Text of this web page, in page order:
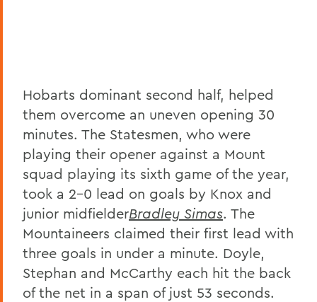
Hobarts dominant second half, helped
them overcome an uneven opening 30
minutes. The Statesmen, who were
playing their opener against a Mount
squad playing its sixth game of the year,
took a 2-0 lead on goals by Knox and
junior midfielderBradley Simas. The
Mountaineers claimed their first lead with
three goals in under a minute. Doyle,
Stephan and McCarthy each hit the back
of the net in a span of just 53 seconds.